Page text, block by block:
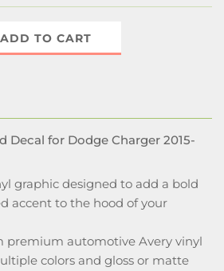
ADD TO CART
Decal for Dodge Charger 2015-
graphic designed to add a bold
accent to the hood of your
premium automotive Avery vinyl
colors and gloss or matte